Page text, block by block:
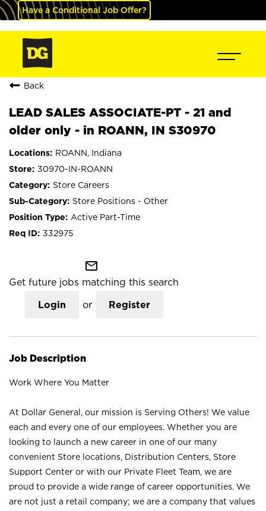
Have a Conditional Job Offer?
Back
LEAD SALES ASSOCIATE-PT - 21 and
older only - in ROANN, IN S30970
ROANN, Indiana
30970-IN-ROANN
Store Careers
Store Positions - Other
Active Part-Time
332975
mail_outline
Get future jobs matching this search
Login or Register
Job Description
Work Where You Matter
At Dollar General, our mission is Serving Others! We value
each and every one of our employees. Whether you are
looking to launch a new career in one of our many
convenient Store locations, Distribution Centers, Store
Support Center or with our Private Fleet Team, we are
proud to provide a wide range of career opportunities. We
are not just a retail company; we are a company that values